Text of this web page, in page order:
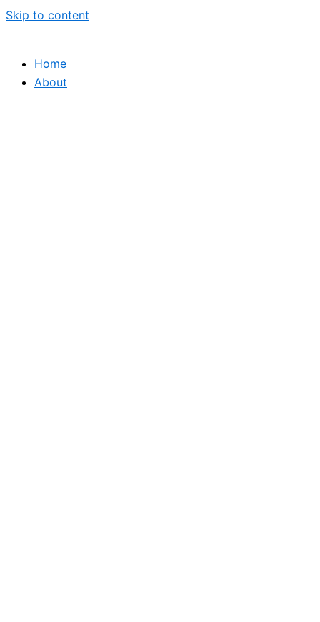
Skip to content
Home
About